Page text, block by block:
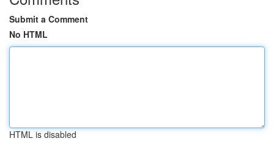
Submit a Comment
No HTML
HTML is disabled